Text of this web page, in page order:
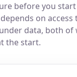
before you
on
data, both of
the start.